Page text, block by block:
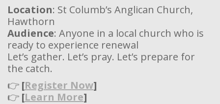
Location: St Columb’s Anglican Church,
Hawthorn
Audience: Anyone in a local church who is
ready to experience renewal
Let’s gather. Let’s pray. Let’s prepare for
the catch.
👉 [Register Now]
👉 [Learn More]